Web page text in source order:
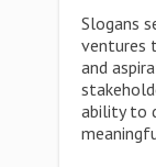
Slogans
ventures
and
ability to